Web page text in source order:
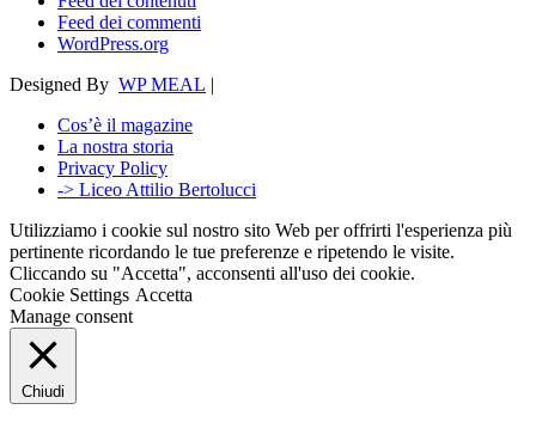
Feed dei commenti
WordPress.org
Designed By WP MEAL |
Cos’è il magazine
La nostra storia
Privacy Policy
-> Liceo Attilio Bertolucci
Utilizziamo i cookie sul nostro sito Web per offrirti l'esperienza più
pertinente ricordando le tue preferenze e ripetendo le visite.
Cliccando su "Accetta", acconsenti all'uso dei cookie.
Cookie Settings Accetta
Manage consent
Chiudi